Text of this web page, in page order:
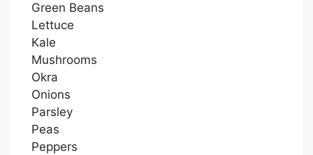
Green Beans
Lettuce
Kale
Mushrooms
Okra
Onions
Parsley
Peas
Peppers